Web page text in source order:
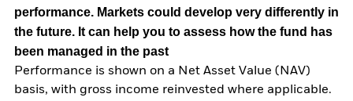
performance. Markets could develop very differently in
the future. It can help you to assess how the fund has
been managed in the past
Performance is shown on a Net Asset Value (NAV)
basis, with gross income reinvested where applicable.